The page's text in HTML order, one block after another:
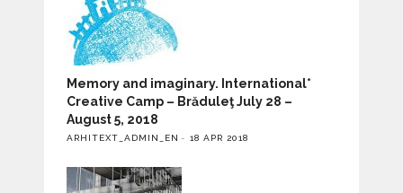
Memory and imaginary. International*
Creative Camp – Brăduleţ July 28 –
August 5, 2018
ARHITEXT_ADMIN_EN 18 APR 2018